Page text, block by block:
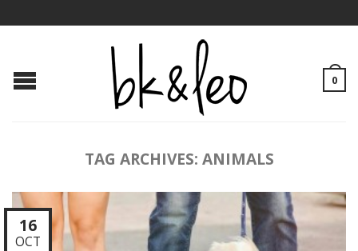
0
TAG ARCHIVES: ANIMALS
16
OCT